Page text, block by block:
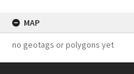
MAP
no geotags or polygons yet